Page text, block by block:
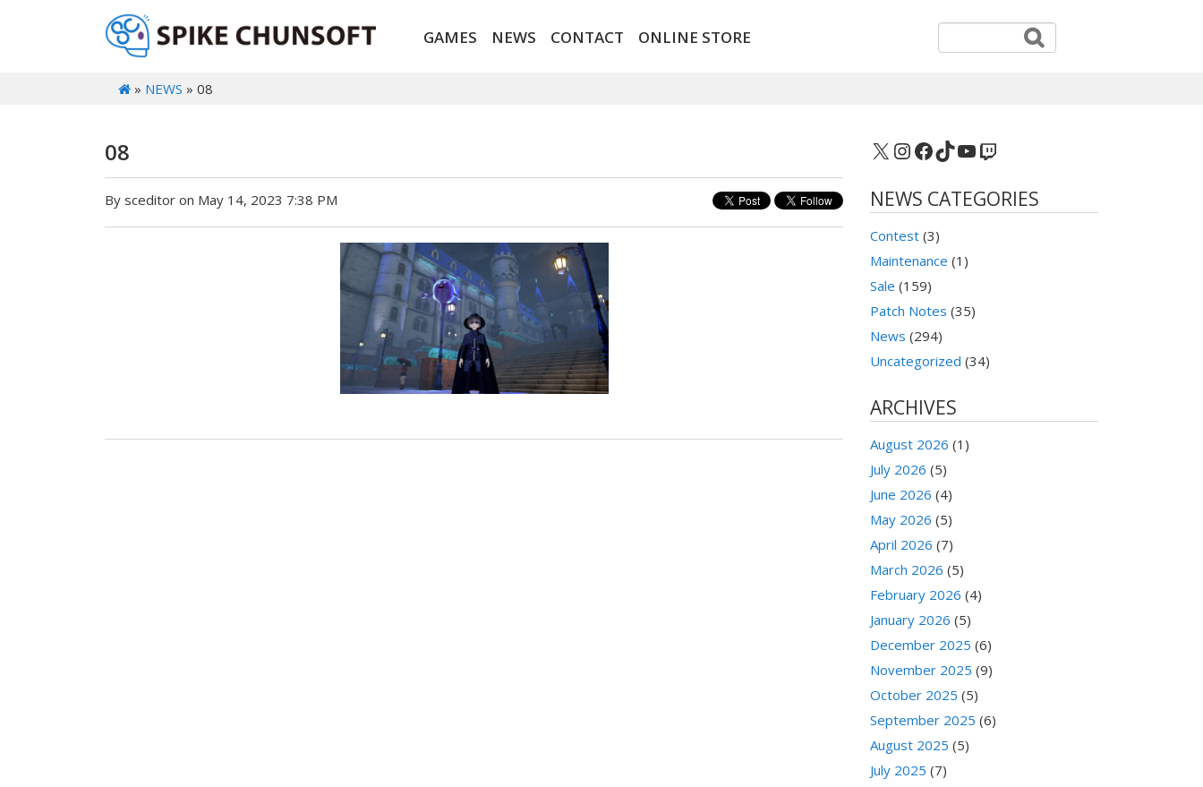
GAMES NEWS CONTACT ONLINE STORE
» NEWS » 08
08
By sceditor on May 14, 2023 7:38 PM
X Instagram
Facebook
TikTok
YouTube
Twitch
NEWS CATEGORIES
Contest (3)
Maintenance (1)
Sale (159)
Patch Notes (35)
News (294)
Uncategorized (34)
ARCHIVES
August 2026 (1)
July 2026 (5)
June 2026 (4)
May 2026 (5)
April 2026 (7)
March 2026 (5)
February 2026 (4)
January 2026 (5)
December 2025 (6)
November 2025 (9)
October 2025 (5)
September 2025 (6)
August 2025 (5)
July 2025 (7)